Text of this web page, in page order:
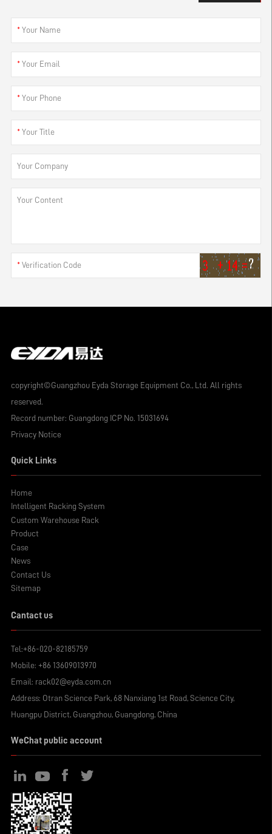
* Your Name
* Your Email
* Your Phone
* Your Title
Your Company
Your Content
* Verification Code
copyright©Guangzhou Eyda Storage Equipment Co., Ltd. All rights
reserved.
Record number: Guangdong ICP No. 15031694
Privacy Notice
Quick Links
Home
Intelligent Racking System
Custom Warehouse Rack
Product
Case
News
Contact Us
Sitemap
Cantact us
Tel:+86-020-82185759
Mobile: +86 13609013970
Email: rack02@eyda.com.cn
Address: Otran Science Park, 68 Nanxiang 1st Road, Science City,
Huangpu District, Guangzhou, Guangdong, China
WeChat public account